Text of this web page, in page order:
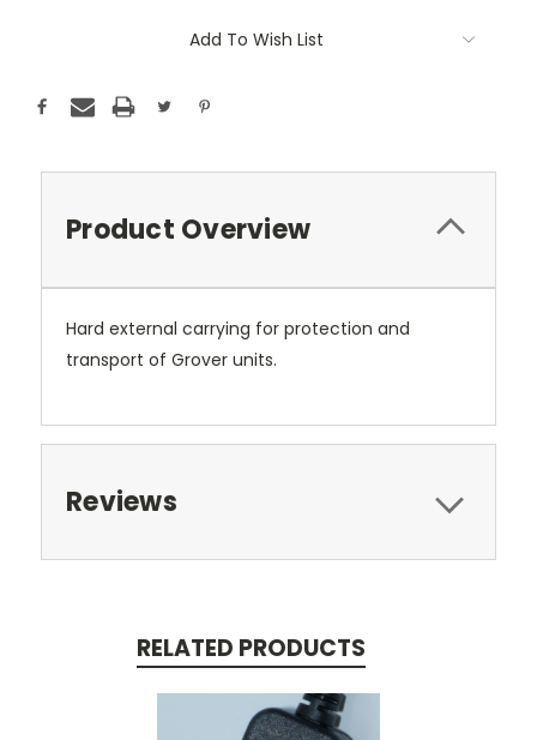
Add To Wish List
Product Overview
Hard external carrying for protection and
transport of Grover units.
Reviews
RELATED PRODUCTS